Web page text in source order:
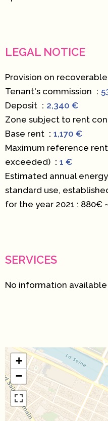
LEGAL NOTICE
Provision on
Tenant's commission
Deposit
2,340 €
Zone subject to rent
Base rent
1,170 €
Maximum reference
exceeded)
1 €
Estimated annual
standard use,
for the year 2021 : 880€
SERVICES
No information available
+
−